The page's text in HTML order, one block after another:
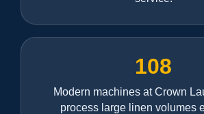
108
Modern machines at Crown
process large linen volumes